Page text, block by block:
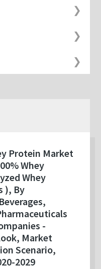
Protein Market
Whey
Whey
), By
-
Market
Scenario,
2029